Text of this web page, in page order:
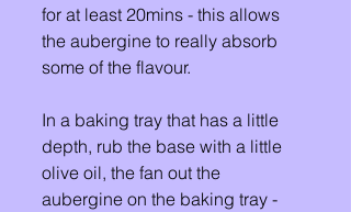
for at least 20mins - this allows
the aubergine to really absorb
some of the flavour.
In a baking tray that has a little
depth, rub the base with a little
olive oil, the fan out the
aubergine on the baking tray -